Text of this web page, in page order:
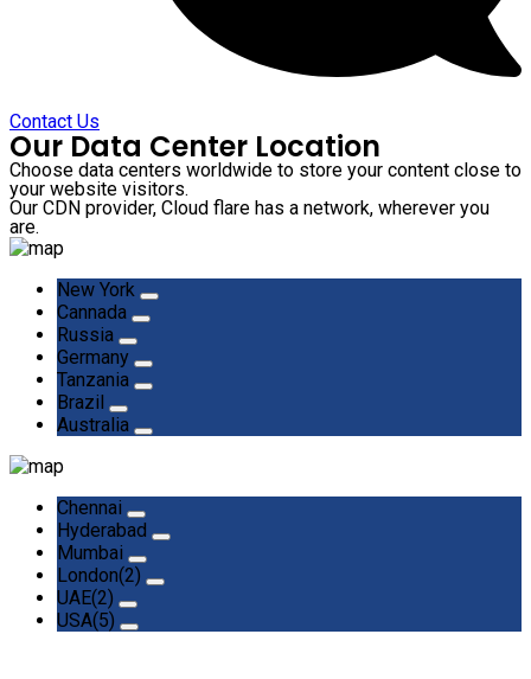
Contact Us
Our Data Center Location
Choose data centers worldwide to store your content close to
your website visitors.
Our CDN provider, Cloud flare has a network, wherever you
are.
New York
Cannada
Russia
Germany
Tanzania
Brazil
Australia
Chennai
Hyderabad
Mumbai
London(2)
UAE(2)
USA(5)